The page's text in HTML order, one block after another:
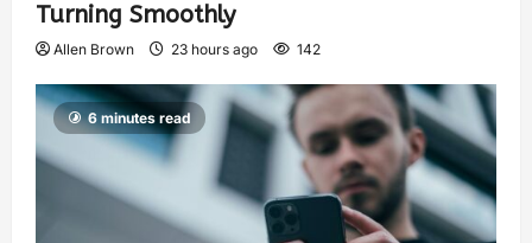
Turning Smoothly
Allen Brown 23 hours ago 142
6 minutes read